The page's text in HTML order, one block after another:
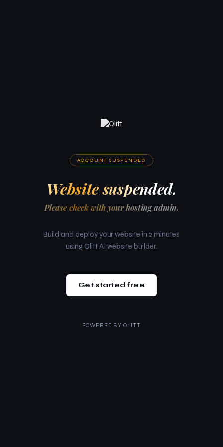
ACCOUNT SUSPENDED
Website suspended.
Please check with your hosting admin.
Build and deploy your website in 2 minutes
using Olitt AI website builder.
Get started free
POWERED BY OLITT